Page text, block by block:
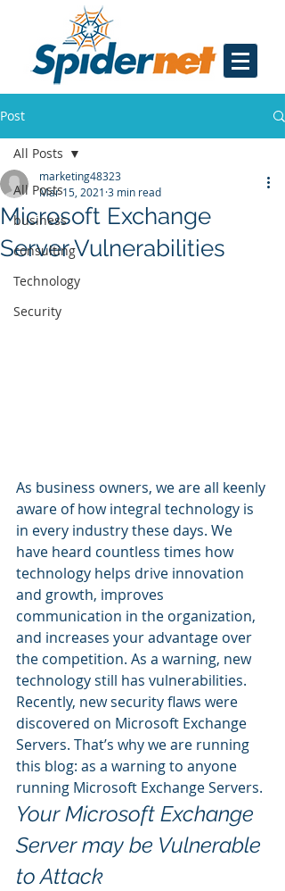
Post
All Posts
business
consulting
Technology
Security
All Posts
Microsoft Exchange
Server Vulnerabilities
marketing48323
Mar 15, 2021 3 min read
As business owners, we are all keenly
aware of how integral technology is
in every industry these days. We
have heard countless times how
technology helps drive innovation
and growth, improves
communication in the organization,
and increases your advantage over
the competition. As a warning, new
technology still has vulnerabilities.
Recently, new security flaws were
discovered on Microsoft Exchange
Servers. That’s why we are running
this blog: as a warning to anyone
running Microsoft Exchange Servers.
Your Microsoft Exchange
Server may be Vulnerable
to Attack